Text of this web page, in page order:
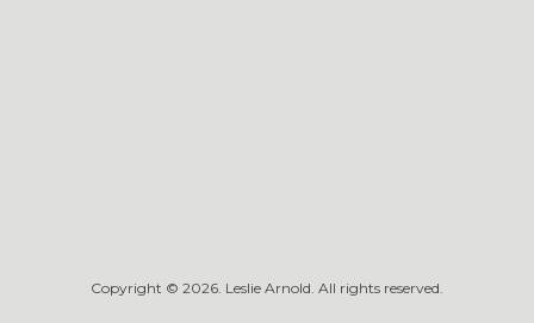
Copyright © 2026. Leslie Arnold. All rights reserved.